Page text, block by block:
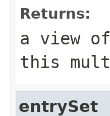
Returns:
a view
this
entrySet